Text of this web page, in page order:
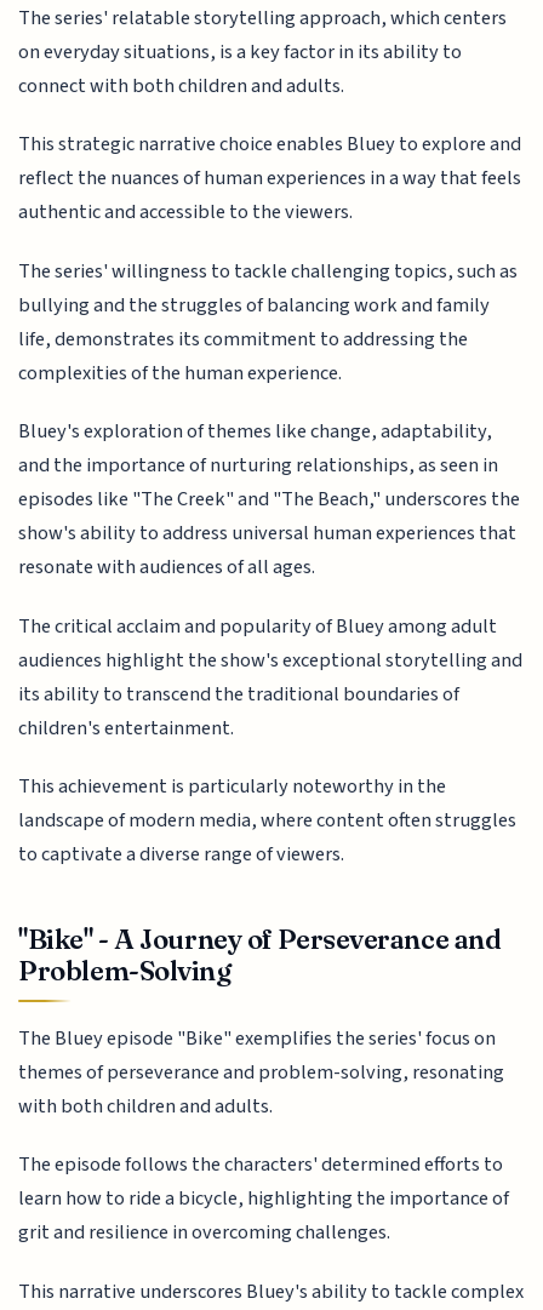
The series' relatable storytelling approach, which centers
on everyday situations, is a key factor in its ability to
connect with both children and adults.
This strategic narrative choice enables Bluey to explore and
reflect the nuances of human experiences in a way that feels
authentic and accessible to the viewers.
The series' willingness to tackle challenging topics, such as
bullying and the struggles of balancing work and family
life, demonstrates its commitment to addressing the
complexities of the human experience.
Bluey's exploration of themes like change, adaptability,
and the importance of nurturing relationships, as seen in
episodes like "The Creek" and "The Beach," underscores the
show's ability to address universal human experiences that
resonate with audiences of all ages.
The critical acclaim and popularity of Bluey among adult
audiences highlight the show's exceptional storytelling and
its ability to transcend the traditional boundaries of
children's entertainment.
This achievement is particularly noteworthy in the
landscape of modern media, where content often struggles
to captivate a diverse range of viewers.
"Bike" - A Journey of Perseverance and
Problem-Solving
The Bluey episode "Bike" exemplifies the series' focus on
themes of perseverance and problem-solving, resonating
with both children and adults.
The episode follows the characters' determined efforts to
learn how to ride a bicycle, highlighting the importance of
grit and resilience in overcoming challenges.
This narrative underscores Bluey's ability to tackle complex